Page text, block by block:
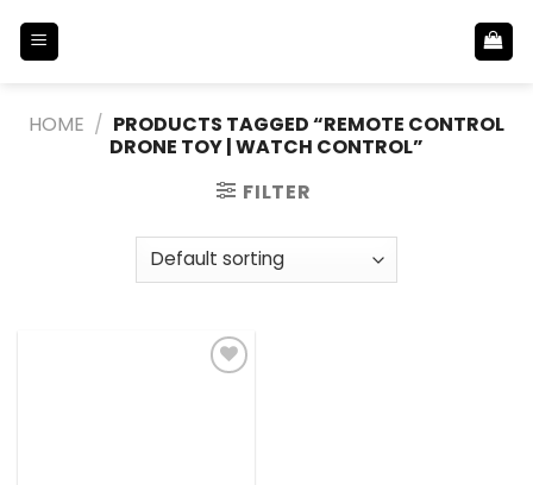
HOME / PRODUCTS TAGGED “REMOTE CONTROL
DRONE TOY | WATCH CONTROL”
FILTER